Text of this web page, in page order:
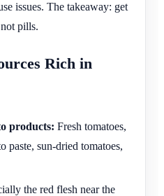
issues. The takeaway: get
pills.
Rich in
products: Fresh tomatoes,
paste, sun-dried tomatoes,
the red flesh near the